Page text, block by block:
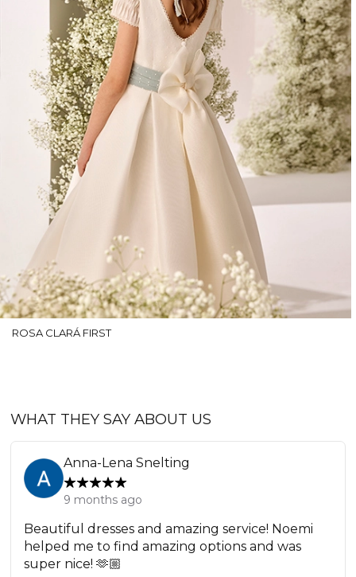
ROSA CLARÁ FIRST
WHAT THEY SAY ABOUT US
Anna-Lena Snelting
9 months ago
Beautiful dresses and amazing service! Noemi
helped me to find amazing options and was
super nice! 🫶🏼